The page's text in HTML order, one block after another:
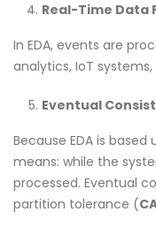
Real-Time Data
In EDA, events are
analytics, IoT
Eventual
Because EDA is
means: while the
processed. Eventual
partition tolerance (